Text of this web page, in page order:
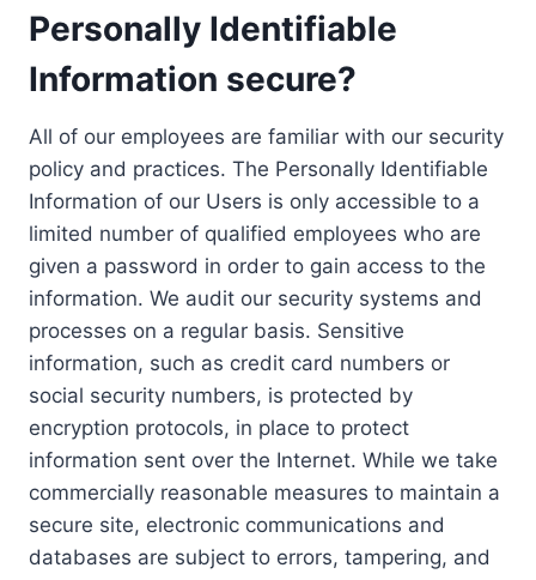
Personally Identifiable
Information secure?
All of our employees are familiar with our security
policy and practices. The Personally Identifiable
Information of our Users is only accessible to a
limited number of qualified employees who are
given a password in order to gain access to the
information. We audit our security systems and
processes on a regular basis. Sensitive
information, such as credit card numbers or
social security numbers, is protected by
encryption protocols, in place to protect
information sent over the Internet. While we take
commercially reasonable measures to maintain a
secure site, electronic communications and
databases are subject to errors, tampering, and